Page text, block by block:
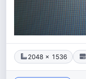
2048 × 1536